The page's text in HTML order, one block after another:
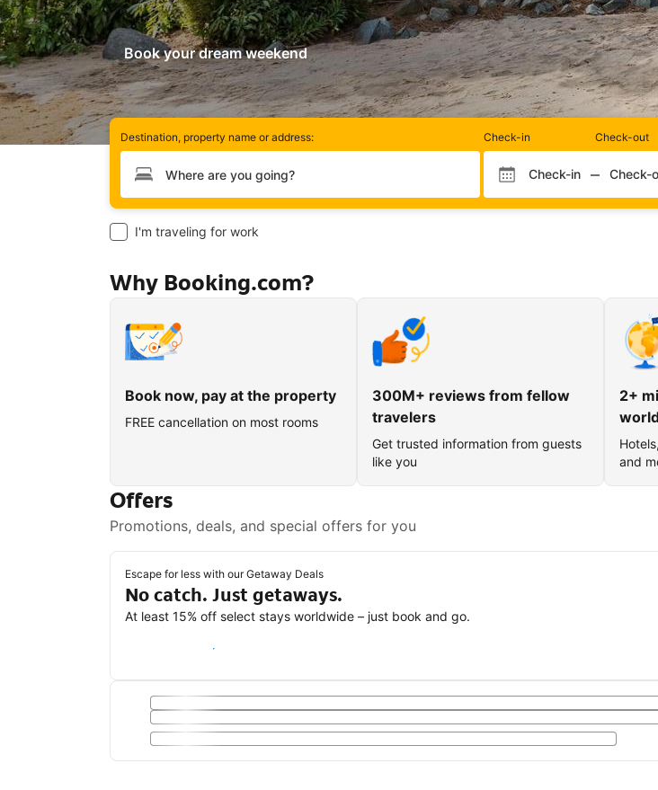
Book your dream weekend
Destination, property name or address: Check-in
Check-in month
Check-in
Check-out
Check-
Check-
I'm traveling for work
Why Booking.com?
Book now, pay at the property
FREE cancellation on most rooms
300M+ reviews from fellow
travelers
Get trusted information from guests
like you
2+
and
Offers
Promotions, deals, and special offers for you
Escape for less with our Getaway Deals
No catch. Just getaways.
At least 15% off select stays worldwide – just book and go.
Save with a Getaway Deal